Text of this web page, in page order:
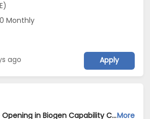
Monthly
ago Apply
Data Science Job Opening in Biogen Capability Center India Private limited at BengaluruMore